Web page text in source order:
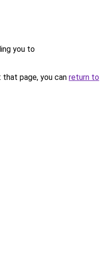
you to
page, you can return to